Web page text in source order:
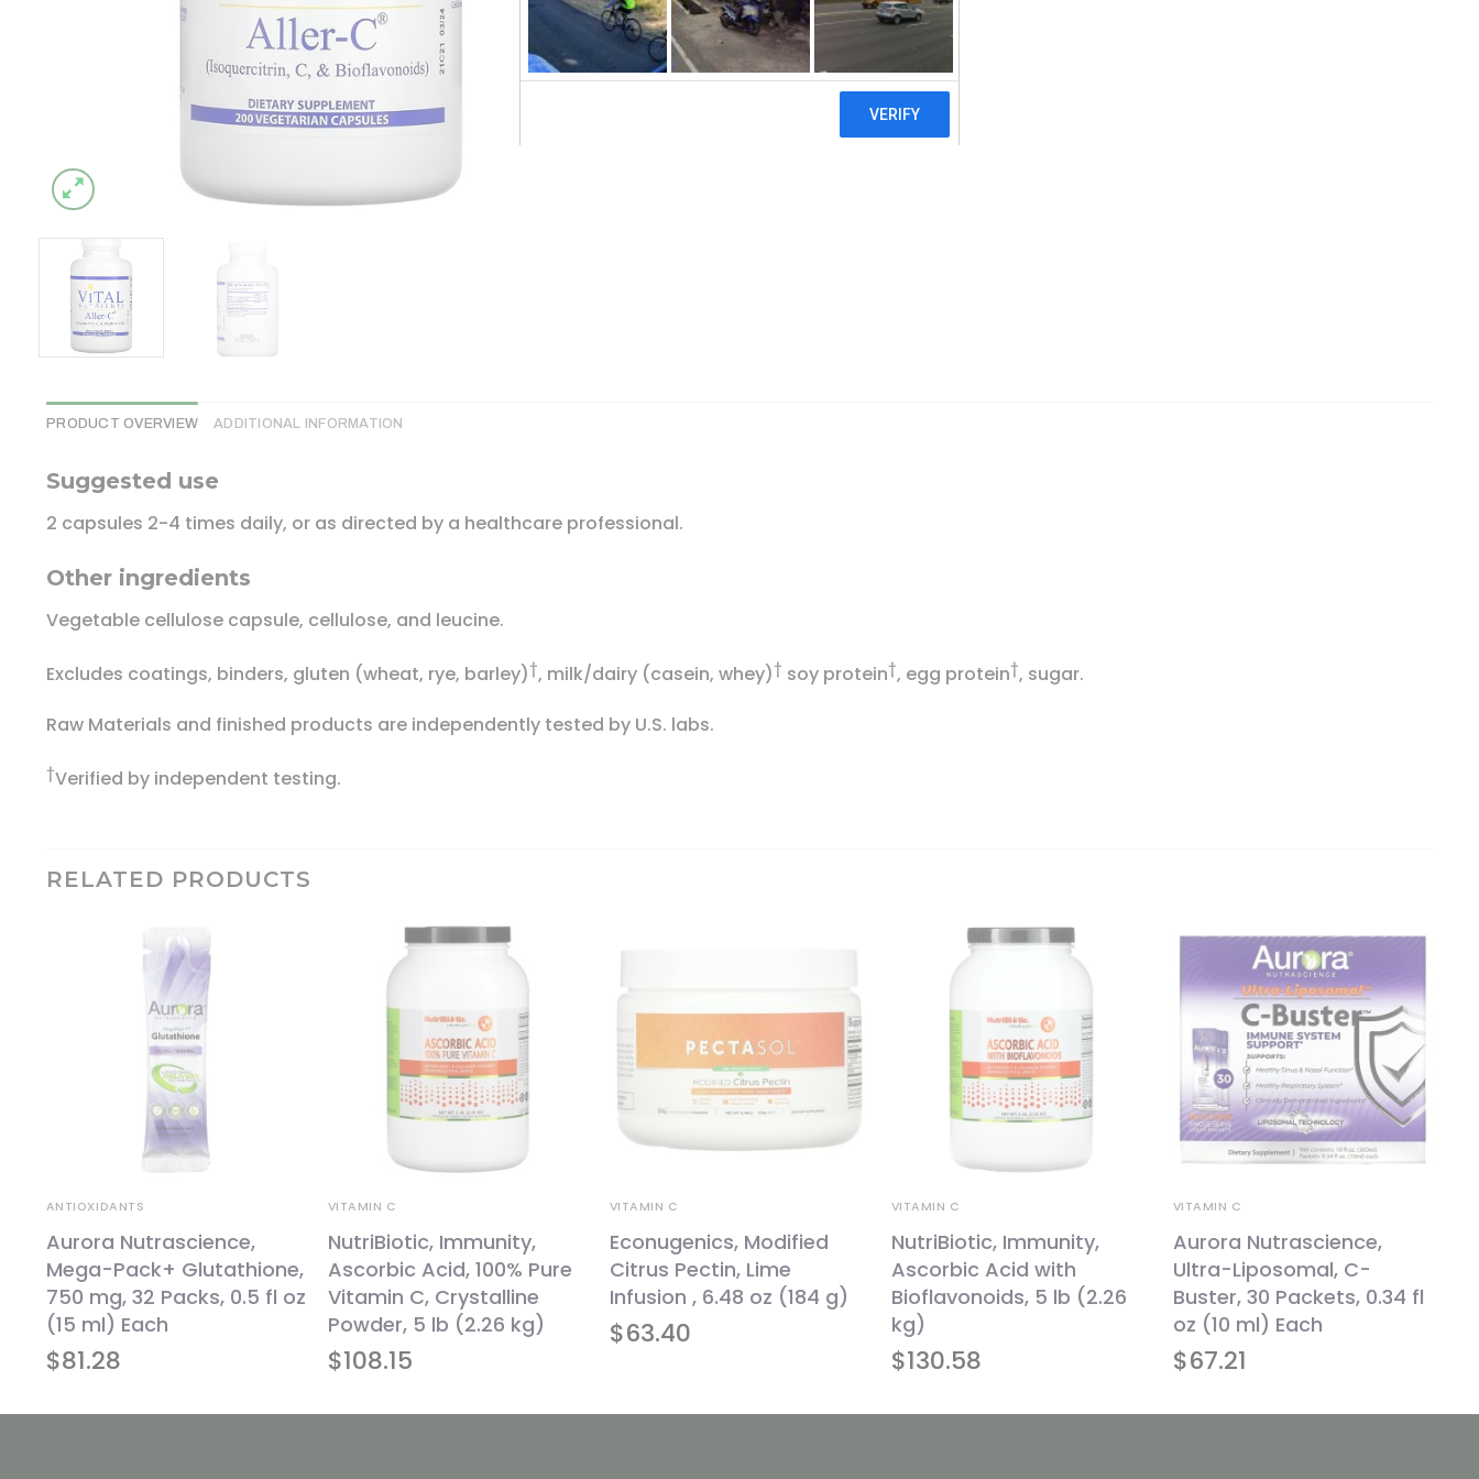
Vital Nutrients, Aller-C, 200 Vegetarian Capsules quantity
Add To Cart
PRODUCT OVERVIEW ADDITIONAL INFORMATION
Suggested use
2 capsules 2-4 times daily, or as directed by a healthcare professional.
Other ingredients
Vegetable cellulose capsule, cellulose, and leucine.
Excludes coatings, binders, gluten (wheat, rye, barley)†, milk/dairy (casein, whey)† soy protein†, egg protein†, sugar.
Raw Materials and finished products are independently tested by U.S. labs.
†Verified by independent testing.
RELATED PRODUCTS
$81.28
ANTIOXIDANTS
Aurora Nutrascience,
Mega-Pack+ Glutathione,
750 mg, 32 Packs, 0.5 fl oz
(15 ml) Each
$108.15
VITAMIN C
NutriBiotic, Immunity,
Ascorbic Acid, 100% Pure
Vitamin C, Crystalline
Powder, 5 lb (2.26 kg)
$63.40
VITAMIN C
Econugenics, Modified
Citrus Pectin, Lime
Infusion , 6.48 oz (184 g)
$130.58
VITAMIN C
NutriBiotic, Immunity,
Ascorbic Acid with
Bioflavonoids, 5 lb (2.26
kg)
$67.21
VITAMIN C
Aurora Nutrascience,
Ultra-Liposomal, C-
Buster, 30 Packets, 0.34 fl
oz (10 ml) Each